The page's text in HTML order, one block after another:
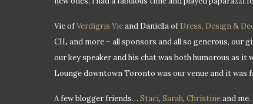
Vie ofVerdigris Vieand Daniella of Dress, Design &
CIL and more – all sponsors and all so generous, our
our key speaker and his chat was both humorous as
Lounge downtown Toronto was our venue and it was
A few blogger friends… Staci, Sarah, Christineand